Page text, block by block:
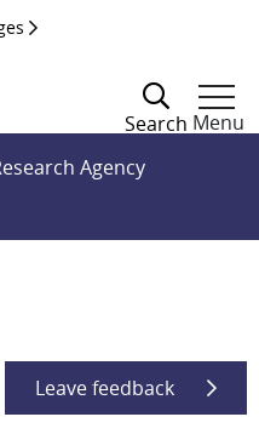
Search Menu
Agency
Leave feedback